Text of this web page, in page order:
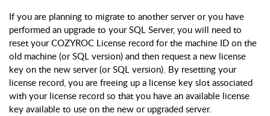
If you are planning to migrate to another server or you have
performed an upgrade to your SQL Server, you will need to
reset your COZYROC License record for the machine ID on the
old machine (or SQL version) and then request a new license
key on the new server (or SQL version). By resetting your
license record, you are freeing up a license key slot associated
with your license record so that you have an available license
key available to use on the new or upgraded server.